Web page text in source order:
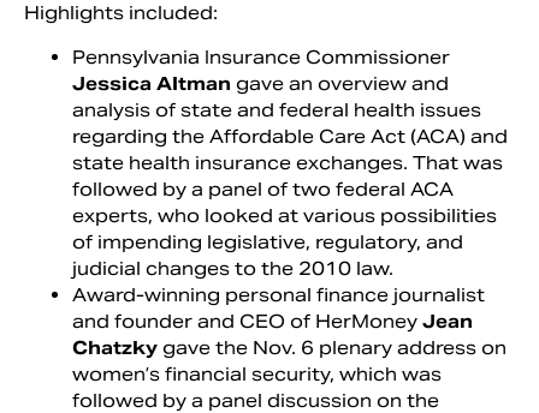
Highlights included:
Pennsylvania Insurance Commissioner
Jessica Altman gave an overview and
analysis of state and federal health issues
regarding the Affordable Care Act (ACA) and
state health insurance exchanges. That was
followed by a panel of two federal ACA
experts, who looked at various possibilities
of impending legislative, regulatory, and
judicial changes to the 2010 law.
Award-winning personal finance journalist
and founder and CEO of HerMoney Jean
Chatzky gave the Nov. 6 plenary address on
women’s financial security, which was
followed by a panel discussion on the